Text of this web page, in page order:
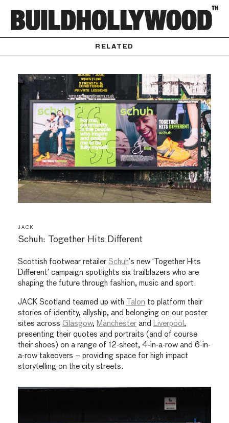
RELATED
JACK
Schuh: Together Hits Different
Scottish footwear retailer Schuh’s new ‘Together Hits
Different’ campaign spotlights six trailblazers who are
shaping the future through fashion, music and sport.
JACK Scotland teamed up with Talon to platform their
stories of identity, allyship, and belonging on our poster
sites across Glasgow, Manchester and Liverpool ,
presenting their quotes and portraits (and of course
their shoes) on a range of 12-sheet, 4-in-a-row and 6-in-
a-row takeovers – providing space for high impact
storytelling on the city streets.